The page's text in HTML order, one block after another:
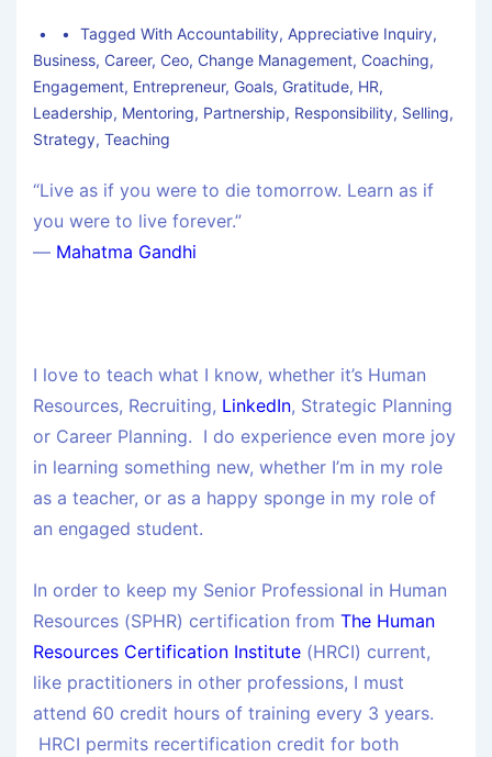
Tagged With Accountability, Appreciative Inquiry,
Business, Career, Ceo, Change Management, Coaching,
Engagement, Entrepreneur, Goals, Gratitude, HR,
Leadership, Mentoring, Partnership, Responsibility, Selling,
Strategy, Teaching
“Live as if you were to die tomorrow. Learn as if
you were to live forever.”
― Mahatma Gandhi
I love to teach what I know, whether it’s Human
Resources, Recruiting, LinkedIn, Strategic Planning
or Career Planning. I do experience even more joy
in learning something new, whether I’m in my role
as a teacher, or as a happy sponge in my role of
an engaged student.
In order to keep my Senior Professional in Human
Resources (SPHR) certification from The Human
Resources Certification Institute (HRCI) current,
like practitioners in other professions, I must
attend 60 credit hours of training every 3 years.
HRCI permits recertification credit for both